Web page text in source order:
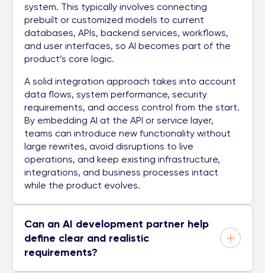
system. This typically involves connecting
prebuilt or customized models to current
databases, APIs, backend services, workflows,
and user interfaces, so AI becomes part of the
product’s core logic.
A solid integration approach takes into account
data flows, system performance, security
requirements, and access control from the start.
By embedding AI at the API or service layer,
teams can introduce new functionality without
large rewrites, avoid disruptions to live
operations, and keep existing infrastructure,
integrations, and business processes intact
while the product evolves.
Can an AI development partner help
define clear and realistic
requirements?